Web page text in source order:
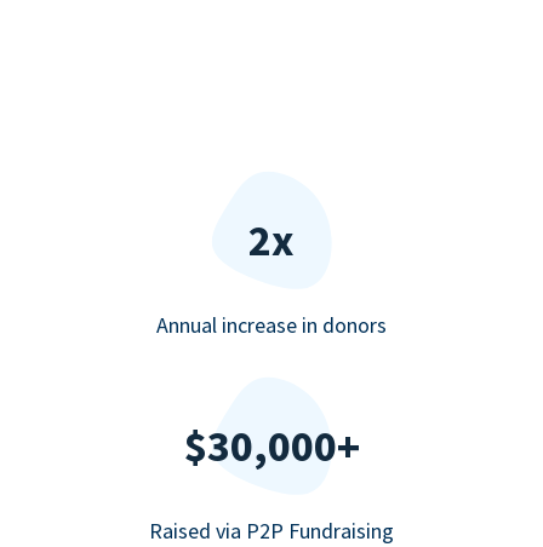
2x
Annual increase in donors
$30,000+
Raised via P2P Fundraising